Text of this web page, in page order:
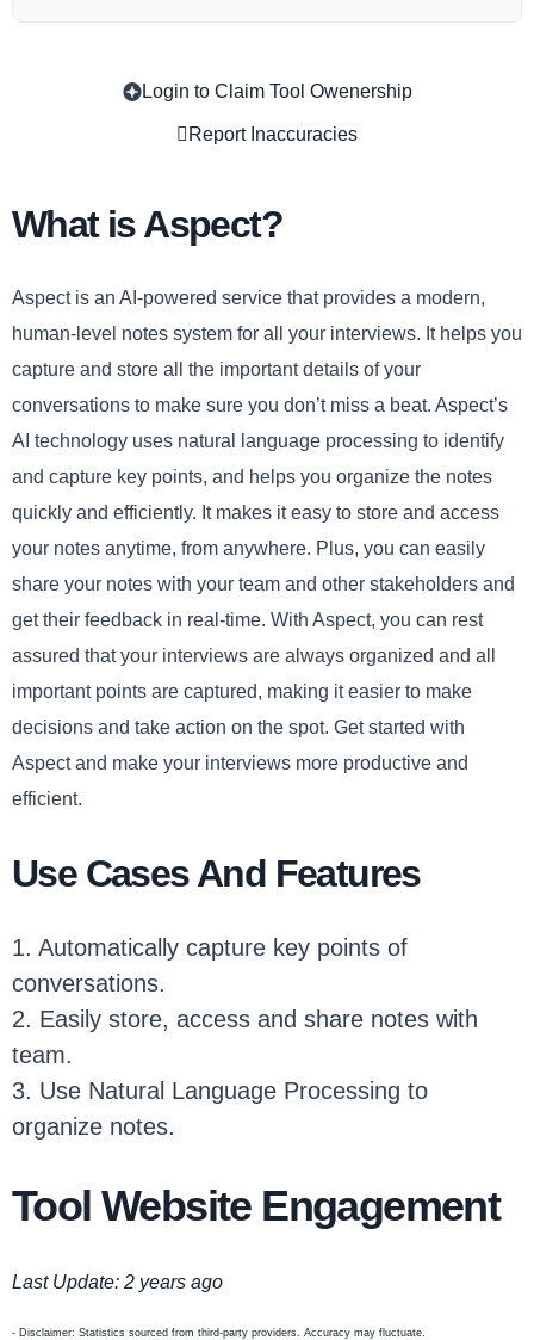
Login to Claim Tool Owenership
Report Inaccuracies
What is Aspect?
Aspect is an AI-powered service that provides a modern,
human-level notes system for all your interviews. It helps you
capture and store all the important details of your
conversations to make sure you don’t miss a beat. Aspect’s
AI technology uses natural language processing to identify
and capture key points, and helps you organize the notes
quickly and efficiently. It makes it easy to store and access
your notes anytime, from anywhere. Plus, you can easily
share your notes with your team and other stakeholders and
get their feedback in real-time. With Aspect, you can rest
assured that your interviews are always organized and all
important points are captured, making it easier to make
decisions and take action on the spot. Get started with
Aspect and make your interviews more productive and
efficient.
Use Cases And Features
1. Automatically capture key points of
conversations.
2. Easily store, access and share notes with
team.
3. Use Natural Language Processing to
organize notes.
Tool Website Engagement
Last Update: 2 years ago
- Disclaimer: Statistics sourced from third-party providers. Accuracy may fluctuate.